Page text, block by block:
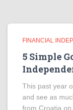
FINANCIAL
5 Simple
This past year
and see as
from Croatia on